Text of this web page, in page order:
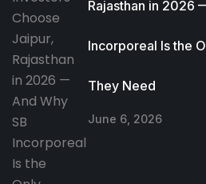
Rajasthan in 2026
Incorporeal Is the
They Need
June 6, 2026